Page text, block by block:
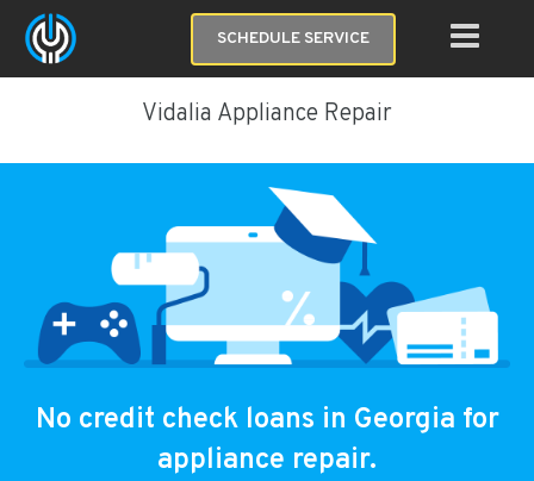
SCHEDULE SERVICE
Vidalia Appliance Repair
No credit check loans in Georgia for
appliance repair.